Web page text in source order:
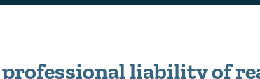
liability of